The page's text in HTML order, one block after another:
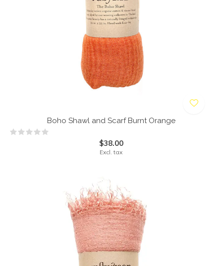
Boho Shawl and Scarf Burnt Orange
$38.00
Excl. tax